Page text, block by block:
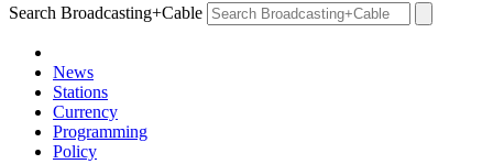
Search Broadcasting+Cable
News
Stations
Currency
Programming
Policy